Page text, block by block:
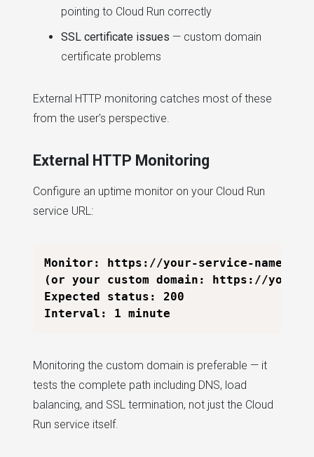
pointing to Cloud Run correctly
SSL certificate issues — custom domain
certificate problems
External HTTP monitoring catches most of these
from the user's perspective.
External HTTP Monitoring
Configure an uptime monitor on your Cloud Run
service URL:
Monitor: https://your-service-name-
(or your custom domain: https://
Expected status: 200
Monitoring the custom domain is preferable — it
tests the complete path including DNS, load
balancing, and SSL termination, not just the Cloud
Run service itself.